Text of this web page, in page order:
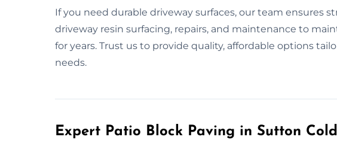
If you need durable driveway surfaces, our team ensures
driveway resin surfacing, repairs, and maintenance to
for years. Trust us to provide quality, affordable options
needs.
Expert Patio Block Paving in Sutton